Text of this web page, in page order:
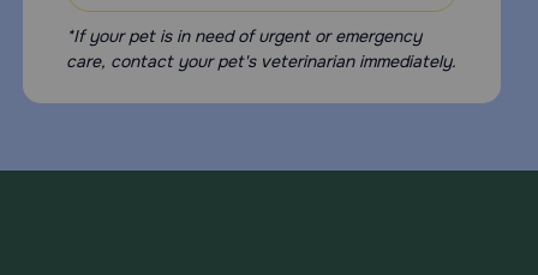
*If your pet is in need of urgent or emergency
care, contact your pet's veterinarian immediately.